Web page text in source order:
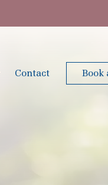
Contact Book